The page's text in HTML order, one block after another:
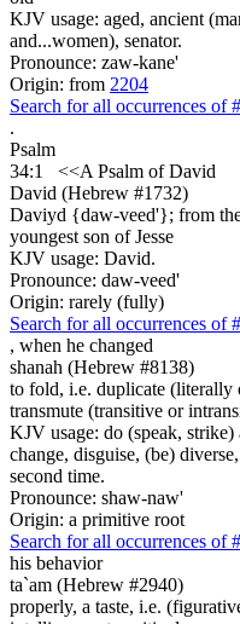
KJV usage: aged, ancient
and...women), senator.
Pronounce: zaw-kane'
Origin: from 2204
Search for all occurrences of
.
Psalm
34:1
<<A Psalm of David
David (Hebrew #1732)
Daviyd {daw-veed'}; from the
youngest son of Jesse
KJV usage: David.
Pronounce: daw-veed'
Origin: rarely (fully)
Search for all occurrences of
, when he changed
shanah (Hebrew #8138)
to fold, i.e. duplicate
transmute (transitive or
KJV usage: do (speak,
change, disguise, (be)
second time.
Pronounce: shaw-naw'
Origin: a primitive root
Search for all occurrences of
his behavior
ta`am (Hebrew #2940)
properly, a taste, i.e.